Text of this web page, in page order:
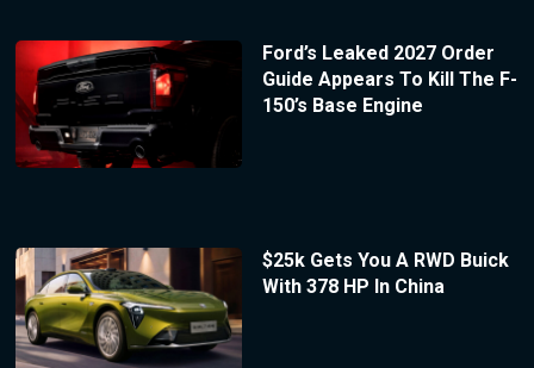
Ford’s Leaked 2027 Order
Guide Appears To Kill The F-
150’s Base Engine
$25k Gets You A RWD Buick
With 378 HP In China